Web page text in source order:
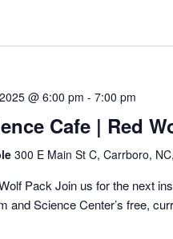
@ 6:00 pm - 7:00 pm
Cafe | Red
300 E Main St C, Carrboro,
Pack Join us for the next
and Science Center’s free,